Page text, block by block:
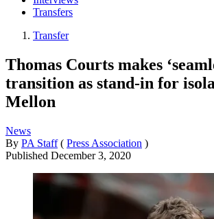
Transfers
Transfer
Thomas Courts makes
transition as stand-in for
Mellon
News
By PA Staff ( Press Association )
Published December 3, 2020